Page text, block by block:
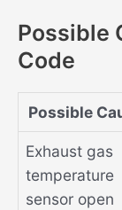
Possible
Code
Possible
Exhaust gas
temperature
sensor open